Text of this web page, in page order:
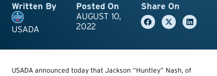
Written By
USADA
Posted On
AUGUST 10,
2022
Share On
USADA announced today that Jackson “Huntley” Nash, of